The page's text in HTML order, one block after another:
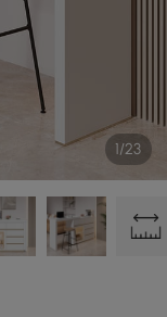
1/23